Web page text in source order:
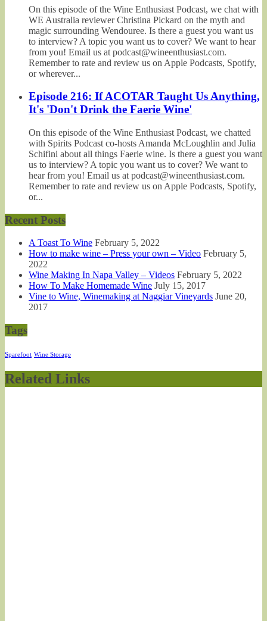
On this episode of the Wine Enthusiast Podcast, we chat with
WE Australia reviewer Christina Pickard on the myth and
magic surrounding Wendouree. Is there a guest you want us
to interview? A topic you want us to cover? We want to hear
from you! Email us at podcast@wineenthusiast.com.
Remember to rate and review us on Apple Podcasts, Spotify,
or wherever...
Episode 216: If ACOTAR Taught Us Anything,
It's 'Don't Drink the Faerie Wine'
On this episode of the Wine Enthusiast Podcast, we chatted
with Spirits Podcast co-hosts Amanda McLoughlin and Julia
Schifini about all things Faerie wine. Is there a guest you want
us to interview? A topic you want us to cover? We want to
hear from you! Email us at podcast@wineenthusiast.com.
Remember to rate and review us on Apple Podcasts, Spotify,
or...
Recent Posts
A Toast To Wine February 5, 2022
How to make wine – Press your own – Video February 5,
2022
Wine Making In Napa Valley – Videos February 5, 2022
How To Make Homemade Wine July 15, 2017
Vine to Wine, Winemaking at Naggiar Vineyards June 20,
2017
Tags
Sparefoot Wine Storage
Related Links